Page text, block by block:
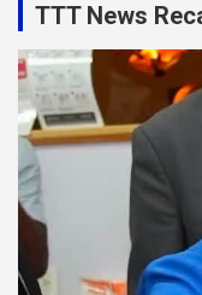
TTT News